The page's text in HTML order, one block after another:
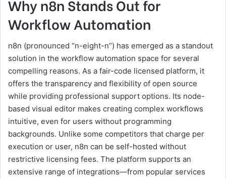
Why n8n Stands Out for
Workflow Automation
n8n (pronounced “n-eight-n”) has emerged as a standout
solution in the workflow automation space for several
compelling reasons. As a fair-code licensed platform, it
offers the transparency and flexibility of open source
while providing professional support options. Its node-
based visual editor makes creating complex workflows
intuitive, even for users without programming
backgrounds. Unlike some competitors that charge per
execution or user, n8n can be self-hosted without
restrictive licensing fees. The platform supports an
extensive range of integrations—from popular services